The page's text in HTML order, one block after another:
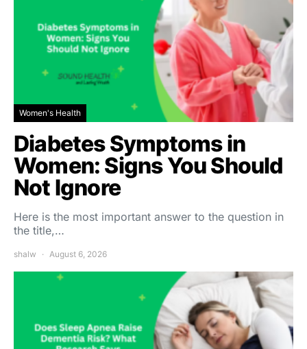
Women's Health
Diabetes Symptoms in
Women: Signs You Should
Not Ignore
Here is the most important answer to the question in
the title,…
shalw August 6, 2026